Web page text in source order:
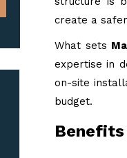
create a
What sets
expertise in
on-site
budget.
Benefits